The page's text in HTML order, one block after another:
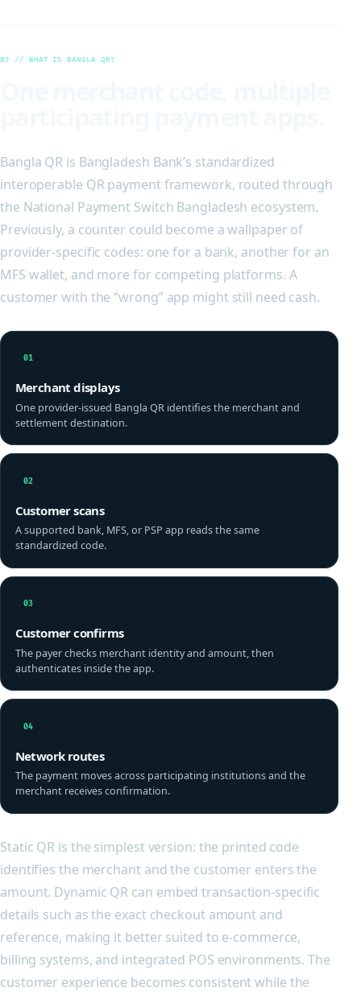
02 // WHAT IS BANGLA QR?
Bangla QR is Bangladesh Bank’s standardized
interoperable QR payment framework, routed through
the National Payment Switch Bangladesh ecosystem.
Previously, a counter could become a wallpaper of
provider-specific codes: one for a bank, another for an
MFS wallet, and more for competing platforms. A
customer with the “wrong” app might still need cash.
01
Merchant displays
One provider-issued Bangla QR identifies the merchant and
settlement destination.
02
Customer scans
A supported bank, MFS, or PSP app reads the same
standardized code.
03
Customer confirms
The payer checks merchant identity and amount, then
authenticates inside the app.
04
Network routes
The payment moves across participating institutions and the
merchant receives confirmation.
Static QR is the simplest version: the printed code
identifies the merchant and the customer enters the
amount. Dynamic QR can embed transaction-specific
details such as the exact checkout amount and
reference, making it better suited to e-commerce,
billing systems, and integrated POS environments. The
customer experience becomes consistent while the